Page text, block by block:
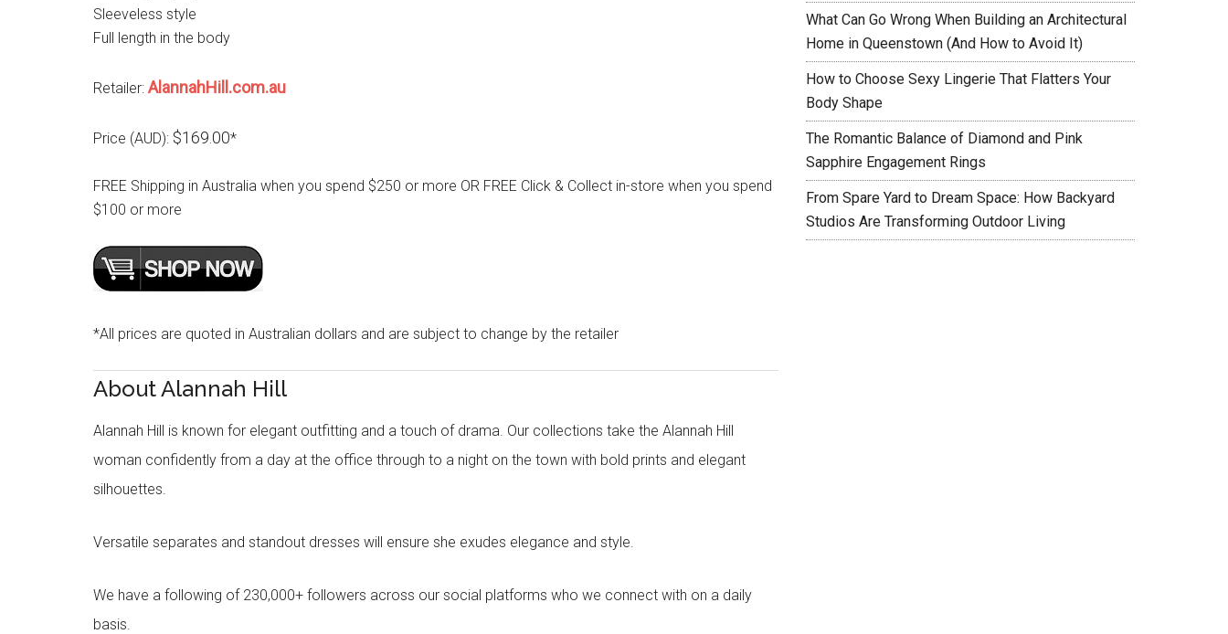
Sleeveless style
Full length in the body
Retailer: AlannahHill.com.au
Price (AUD): $169.00*
FREE Shipping in Australia when you spend $250 or more OR FREE Click & Collect in-store when you spend
$100 or more
*All prices are quoted in Australian dollars and are subject to change by the retailer
About Alannah Hill
Alannah Hill is known for elegant outfitting and a touch of drama. Our collections take the Alannah Hill
woman confidently from a day at the office through to a night on the town with bold prints and elegant
silhouettes.
Versatile separates and standout dresses will ensure she exudes elegance and style.
We have a following of 230,000+ followers across our social platforms who we connect with on a daily
basis.
What Can Go Wrong When Building an Architectural
Home in Queenstown (And How to Avoid It)
How to Choose Sexy Lingerie That Flatters Your
Body Shape
The Romantic Balance of Diamond and Pink
Sapphire Engagement Rings
From Spare Yard to Dream Space: How Backyard
Studios Are Transforming Outdoor Living